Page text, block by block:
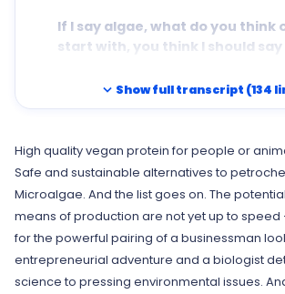
If I say algae, what do you think
start with, you think I should say
But then maybe you see
Or maybe you think of toxic
to pollution lurking just under
the sea.
Well, after today's episode,
algae, you'll be thinking high-
innovation, solutions, hope.
expand_more Show full transcript (134
High quality vegan protein for people or
Safe and sustainable alternatives to
Microalgae. And the list goes on. The
means of production are not yet up to speed
for the powerful pairing of a businessman
entrepreneurial adventure and a biologist
science to pressing environmental issues.